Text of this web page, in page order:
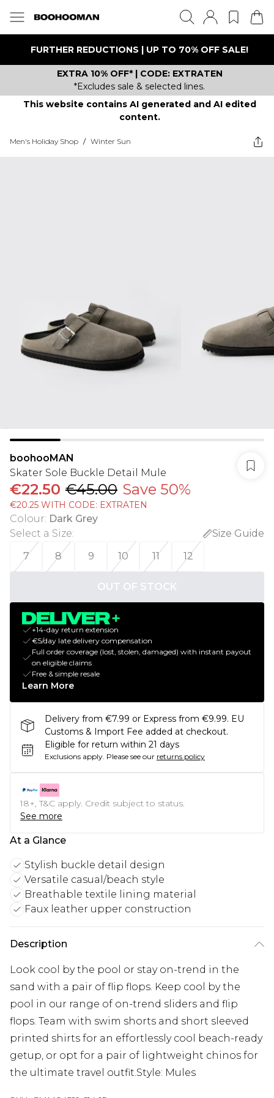
FURTHER REDUCTIONS | UP TO 70% OFF SALE!
EXTRA 10% OFF* | CODE: EXTRATEN
*Excludes sale & selected lines.
This website contains AI generated and AI edited
content.
Men's Holiday Shop / Winter Sun
boohooMAN
Skater Sole Buckle Detail Mule
€22.50 €45.00 Save 50%
€20.25 WITH CODE: EXTRATEN
Colour: Dark Grey
Select a Size:
Size Guide
7
8 9 10 11 12
OUT OF STOCK
+14-day return extension
€5/day late delivery compensation
Full order coverage (lost, stolen, damaged) with instant payout
on eligible claims
Free & simple resale
Learn More
Delivery from €7.99 or Express from €9.99. EU
Customs & Import Fee added at checkout.
Eligible for return within 21 days
Exclusions apply. Please see our returns policy
18+, T&C apply. Credit subject to status.
See more
At a Glance
Stylish buckle detail design
Versatile casual/beach style
Breathable textile lining material
Faux leather upper construction
Description
Look cool by the pool or stay on-trend in the
sand with a pair of flip flops. Keep cool by the
pool in our range of on-trend sliders and flip
flops. Team with swim shorts and short sleeved
printed shirts for an effortlessly cool beach-ready
getup, or opt for a pair of lightweight chinos for
the ultimate travel outfit.Style: Mules